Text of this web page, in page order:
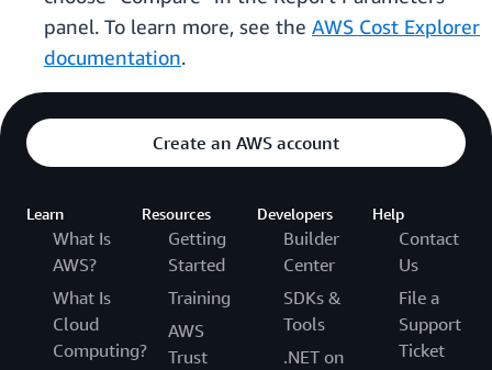
panel. To learn more, see the AWS Cost Explorer
documentation.
Create an AWS account
Learn
What Is
AWS?
What Is
Cloud
Computing?
Resources
Getting
Started
Training
AWS
Trust
Developers
Builder
Center
SDKs &
Tools
.NET on
Help
Contact
Us
File a
Support
Ticket